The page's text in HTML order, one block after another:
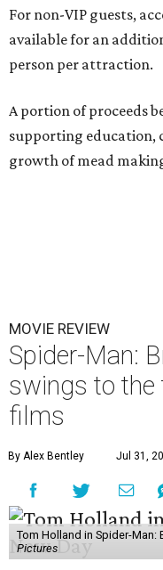
For non-VIP guests,
available for an
person per attraction.
A portion of proceeds
supporting education,
growth of mead
MOVIE REVIEW
Spider-Man:
swings to the
films
By Alex Bentley Jul 31,
Tom Holland in Spider-Man:
Pictures